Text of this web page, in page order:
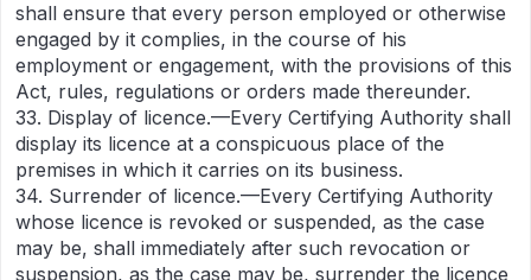
shall ensure that every person employed or otherwise
engaged by it complies, in the course of his
employment or engagement, with the provisions of this
Act, rules, regulations or orders made thereunder.
33. Display of licence.—Every Certifying Authority shall
display its licence at a conspicuous place of the
premises in which it carries on its business.
34. Surrender of licence.—Every Certifying Authority
whose licence is revoked or suspended, as the case
may be, shall immediately after such revocation or
suspension, as the case may be, surrender the licence